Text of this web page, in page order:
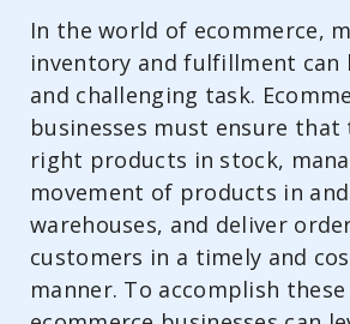
In the world of ecommerce,
inventory and fulfillment can
and challenging task.
businesses must ensure that
right products in stock,
movement of products in
warehouses, and deliver
customers in a timely and
manner. To accomplish